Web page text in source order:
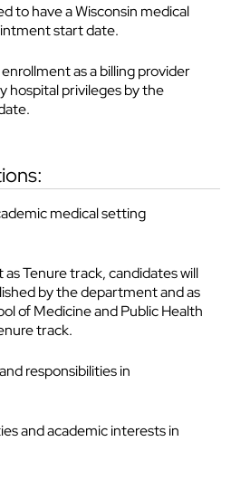
to have a Wisconsin medical
start date.
as a billing provider
hospital privileges by the
medical setting
Tenure track, candidates will
by the department and as
of Medicine and Public Health
track.
responsibilities in
and academic interests in